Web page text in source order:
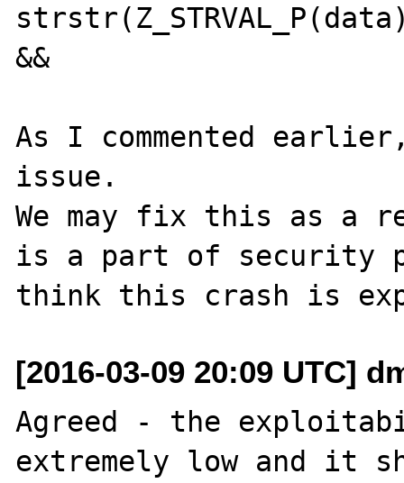
&&
As I commented
issue.
We may fix this as a
is a part of security
[2016-03-09 20:09 UTC]
Agreed - the
extremely low and it